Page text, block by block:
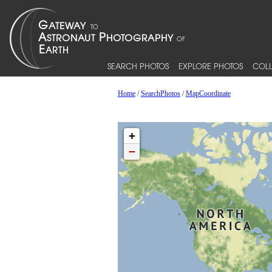
SEARCH PHOTOS EXPLORE PHOTOS
Home/SearchPhotos/MapCoordinate
+
−